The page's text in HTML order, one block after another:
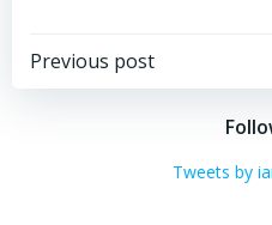
Post
navigation
Previous post
Tweets by